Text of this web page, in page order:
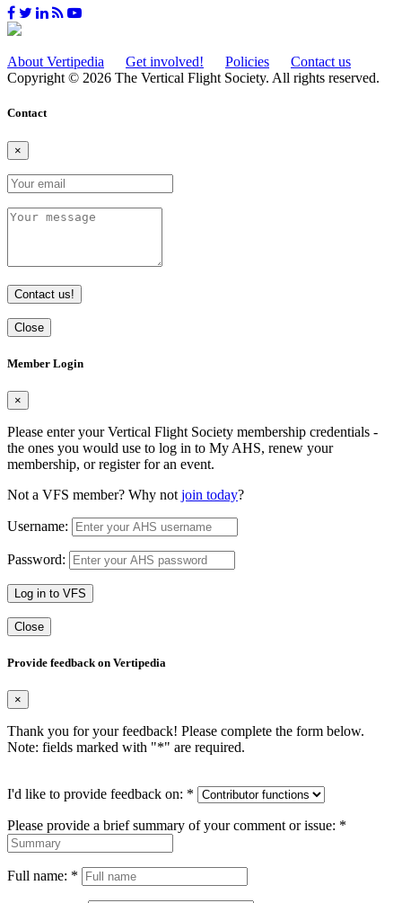
About Vertipedia Get involved! Policies
Contact us
Copyright © 2026 The Vertical Flight Society. All rights reserved.
Contact
×
Contact us!
Close
Member Login
×
Please enter your Vertical Flight Society membership credentials -
the ones you would use to log in to My AHS, renew your
membership, or register for an event.
Not a VFS member? Why not join today?
Username:
Password:
Log in to VFS
Close
Provide feedback on Vertipedia
×
Thank you for your feedback! Please complete the form below.
Note: fields marked with "*" are required.
I'd like to provide feedback on: *
Please provide a brief summary of your comment or issue: *
Full name: *